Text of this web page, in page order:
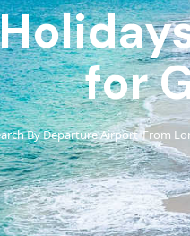
for
By Departure Airport›From